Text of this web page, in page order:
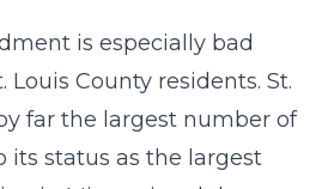
is especially bad
Louis County residents. St.
far the largest number of
its status as the largest